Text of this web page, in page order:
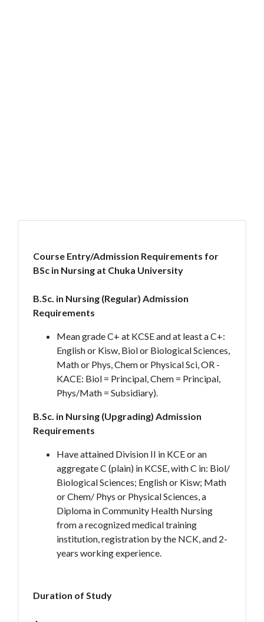
Course Entry/Admission Requirements for
BSc in Nursing at Chuka University
B.Sc. in Nursing (Regular) Admission
Requirements
Mean grade C+ at KCSE and at least a C+:
English or Kisw, Biol or Biological Sciences,
Math or Phys, Chem or Physical Sci, OR -
KACE: Biol = Principal, Chem = Principal,
Phys/Math = Subsidiary).
B.Sc. in Nursing (Upgrading) Admission
Requirements
Have attained Division II in KCE or an
aggregate C (plain) in KCSE, with C in: Biol/
Biological Sciences; English or Kisw; Math
or Chem/ Phys or Physical Sciences, a
Diploma in Community Health Nursing
from a recognized medical training
institution, registration by the NCK, and 2-
years working experience.
Duration of Study